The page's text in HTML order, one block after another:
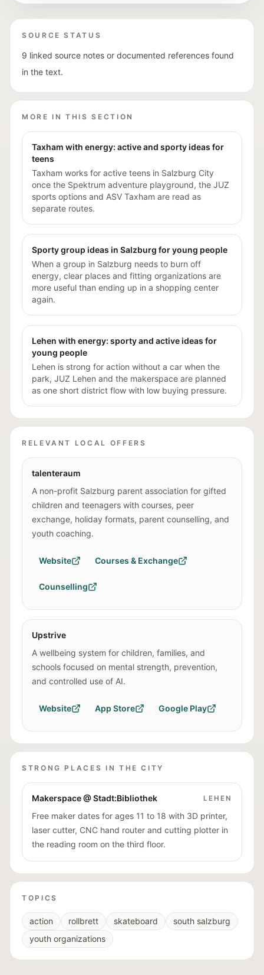
SOURCE STATUS
9 linked source notes or documented references found
in the text.
MORE IN THIS SECTION
Taxham with energy: active and sporty ideas for
teens
Taxham works for active teens in Salzburg City
once the Spektrum adventure playground, the JUZ
sports options and ASV Taxham are read as
separate routes.
Sporty group ideas in Salzburg for young people
When a group in Salzburg needs to burn off
energy, clear places and fitting organizations are
more useful than ending up in a shopping center
again.
Lehen with energy: sporty and active ideas for
young people
Lehen is strong for action without a car when the
park, JUZ Lehen and the makerspace are planned
as one short district flow with low buying pressure.
RELEVANT LOCAL OFFERS
talenteraum
A non-profit Salzburg parent association for gifted
children and teenagers with courses, peer
exchange, holiday formats, parent counselling, and
youth coaching.
Website Courses & Exchange
Counselling
Upstrive
A wellbeing system for children, families, and
schools focused on mental strength, prevention,
and controlled use of AI.
Website App Store Google Play
STRONG PLACES IN THE CITY
Makerspace @ Stadt:Bibliothek LEHEN
Free maker dates for ages 11 to 18 with 3D printer,
laser cutter, CNC hand router and cutting plotter in
the reading room on the third floor.
TOPICS
action rollbrett skateboard
south salzburg
youth organizations